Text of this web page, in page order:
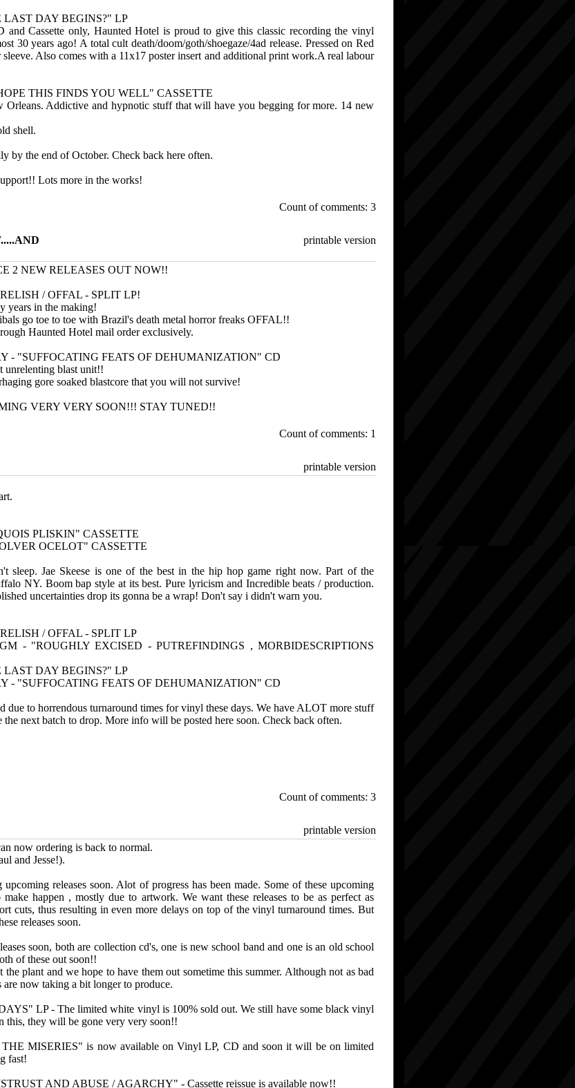
DAY BEGINS?" LP
and Cassette only, Haunted Hotel is proud to give this classic recording the vinyl
30 years ago! A total cult death/doom/goth/shoegaze/4ad release. Pressed on Red
Also comes with a 11x17 poster insert and additional print work.A real labour
THIS FINDS YOU WELL" CASSETTE
Addictive and hypnotic stuff that will have you begging for more. 14 new
shell.
by the end of October. Check back here often.
Lots more in the works!
Count of comments: 3
printable version
2 NEW RELEASES OUT NOW!!
/ OFFAL - SPLIT LP!
years in the making!
go toe to toe with Brazil's death metal horror freaks OFFAL!!
Haunted Hotel mail order exclusively.
- "SUFFOCATING FEATS OF DEHUMANIZATION" CD
unrelenting blast unit!!
gore soaked blastcore that you will not survive!
VERY VERY SOON!!! STAY TUNED!!
Count of comments: 1
printable version
PLISKIN" CASSETTE
OCELOT" CASSETTE
sleep. Jae Skeese is one of the best in the hip hop game right now. Part of the
NY. Boom bap style at its best. Pure lyricism and Incredible beats / production.
uncertainties drop its gonna be a wrap! Don't say i didn't warn you.
/ OFFAL - SPLIT LP
- "ROUGHLY EXCISED - PUTREFINDINGS , MORBIDESCRIPTIONS
DAY BEGINS?" LP
- "SUFFOCATING FEATS OF DEHUMANIZATION" CD
due to horrendous turnaround times for vinyl these days. We have ALOT more stuff
next batch to drop. More info will be posted here soon. Check back often.
Count of comments: 3
printable version
now ordering is back to normal.
and Jesse!).
releases soon. Alot of progress has been made. Some of these upcoming
happen , mostly due to artwork. We want these releases to be as perfect as
cuts, thus resulting in even more delays on top of the vinyl turnaround times. But
releases soon.
soon, both are collection cd's, one is new school band and one is an old school
of these out soon!!
the plant and we hope to have them out sometime this summer. Although not as bad
are now taking a bit longer to produce.
LP - The limited white vinyl is 100% sold out. We still have some black vinyl
this, they will be gone very very soon!!
MISERIES" is now available on Vinyl LP, CD and soon it will be on limited
fast!
AND ABUSE / AGARCHY" - Cassette reissue is available now!!